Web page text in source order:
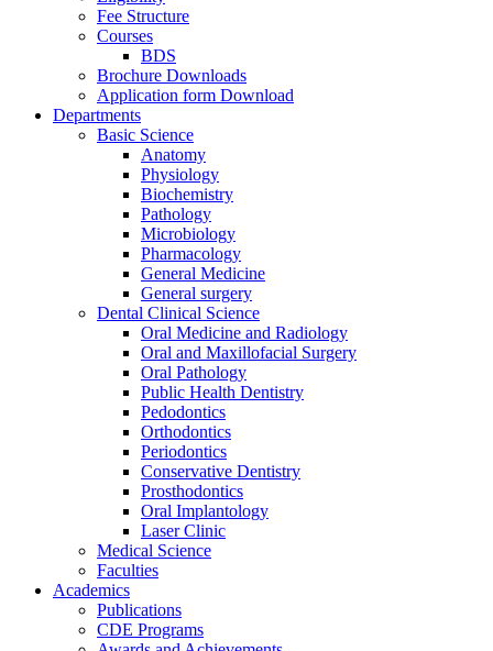
Fee Structure
Courses
BDS
Brochure Downloads
Application form Download
Departments
Basic Science
Anatomy
Physiology
Biochemistry
Pathology
Microbiology
Pharmacology
General Medicine
General surgery
Dental Clinical Science
Oral Medicine and Radiology
Oral and Maxillofacial Surgery
Oral Pathology
Public Health Dentistry
Pedodontics
Orthodontics
Periodontics
Conservative Dentistry
Prosthodontics
Oral Implantology
Laser Clinic
Medical Science
Faculties
Academics
Publications
CDE Programs